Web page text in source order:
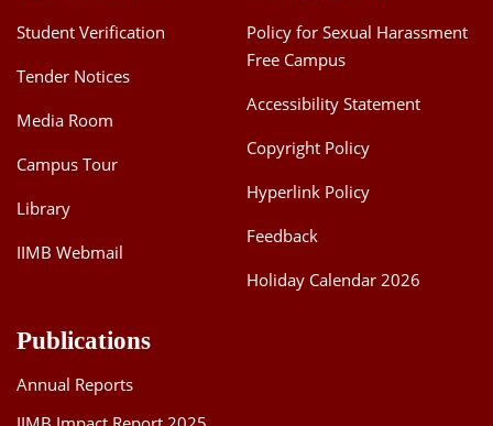
Student Verification
Tender Notices
Media Room
Campus Tour
Library
IIMB Webmail
Policy for Sexual Harassment
Free Campus
Accessibility Statement
Copyright Policy
Hyperlink Policy
Feedback
Holiday Calendar 2026
Publications
Annual Reports